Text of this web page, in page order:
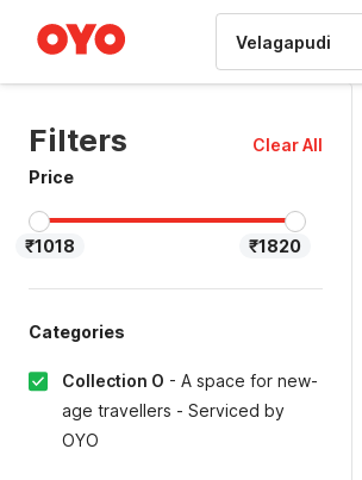
Filters
Clear All
Price
₹1018 ₹1820
Categories
Collection O - A space for new-
age travellers - Serviced by
OYO